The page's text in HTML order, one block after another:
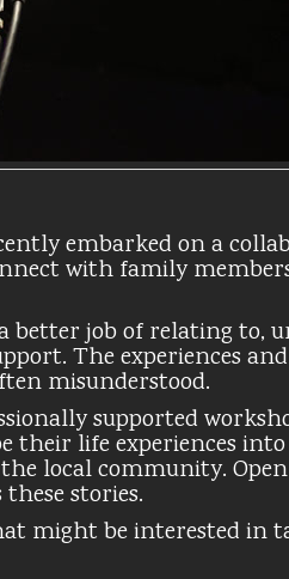
embarked on a
with family
better job of relating to,
The experiences
misunderstood.
supported
their life experiences
local community.
stories.
might be interested in